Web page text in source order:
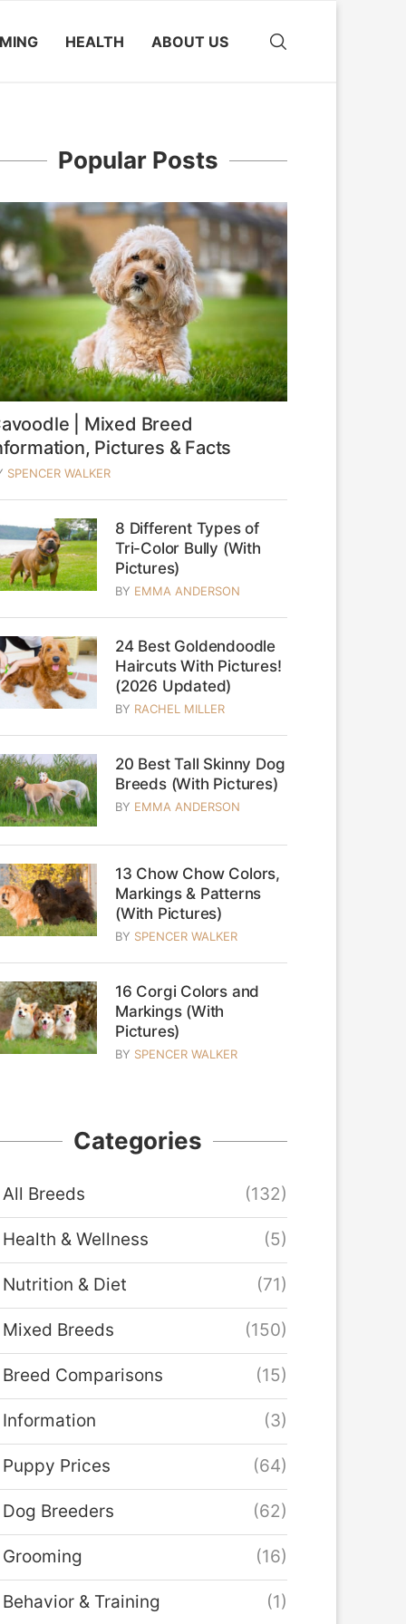
HEALTH ABOUT US
Popular Posts
| Mixed Breed
Pictures & Facts
SPENCER WALKER
8 Different Types of
Tri-Color Bully (With
Pictures)
BY EMMA ANDERSON
24 Best Goldendoodle
Haircuts With Pictures!
(2026 Updated)
BY RACHEL MILLER
20 Best Tall Skinny Dog
Breeds (With Pictures)
BY EMMA ANDERSON
13 Chow Chow Colors,
Markings & Patterns
(With Pictures)
BY SPENCER WALKER
16 Corgi Colors and
Markings (With
Pictures)
BY SPENCER WALKER
Categories
All Breeds (132)
Health & Wellness (5)
Nutrition & Diet (71)
Mixed Breeds (150)
Breed Comparisons (15)
Information (3)
Puppy Prices (64)
Dog Breeders (62)
Grooming (16)
Behavior & Training (1)